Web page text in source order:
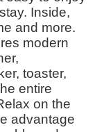
Inside,
and more.
modern
toaster,
entire
on the
advantage